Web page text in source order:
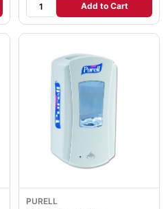
Add to Cart
PURELL